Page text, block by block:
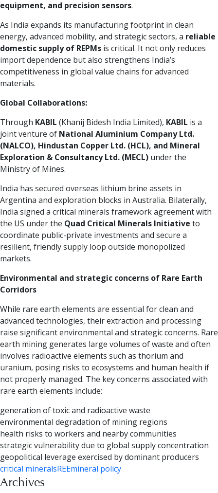
equipment, and precision sensors.
As India expands its manufacturing footprint in clean
energy, advanced mobility, and strategic sectors, a reliable
domestic supply of REPMs is critical. It not only reduces
import dependence but also strengthens India’s
competitiveness in global value chains for advanced
materials.
Global Collaborations:
Through KABIL (Khanij Bidesh India Limited), KABIL is a
joint venture of National Aluminium Company Ltd.
(NALCO), Hindustan Copper Ltd. (HCL), and Mineral
Exploration & Consultancy Ltd. (MECL) under the
Ministry of Mines.
India has secured overseas lithium brine assets in
Argentina and exploration blocks in Australia. Bilaterally,
India signed a critical minerals framework agreement with
the US under the Quad Critical Minerals Initiative to
coordinate public-private investments and secure a
resilient, friendly supply loop outside monopolized
markets.
Environmental and strategic concerns of Rare Earth
Corridors
While rare earth elements are essential for clean and
advanced technologies, their extraction and processing
raise significant environmental and strategic concerns. Rare
earth mining generates large volumes of waste and often
involves radioactive elements such as thorium and
uranium, posing risks to ecosystems and human health if
not properly managed. The key concerns associated with
rare earth elements include:
generation of toxic and radioactive waste
environmental degradation of mining regions
health risks to workers and nearby communities
strategic vulnerability due to global supply concentration
geopolitical leverage exercised by dominant producers
critical mineralsREEmineral policy
Archives